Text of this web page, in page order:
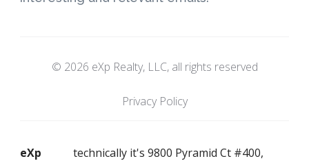
© 2026 eXp Realty, LLC, all rights reserved
Privacy Policy
eXp
technically it's 9800 Pyramid Ct #400,